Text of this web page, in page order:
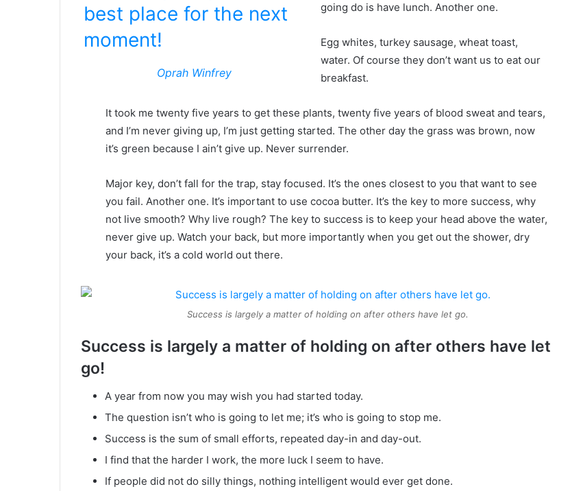
best place for the next
moment!
Oprah Winfrey
going do is have lunch. Another one.
Egg whites, turkey sausage, wheat toast,
water. Of course they don’t want us to eat our
breakfast.
It took me twenty five years to get these plants, twenty five years of blood sweat and tears,
and I’m never giving up, I’m just getting started. The other day the grass was brown, now
it’s green because I ain’t give up. Never surrender.
Major key, don’t fall for the trap, stay focused. It’s the ones closest to you that want to see
you fail. Another one. It’s important to use cocoa butter. It’s the key to more success, why
not live smooth? Why live rough? The key to success is to keep your head above the water,
never give up. Watch your back, but more importantly when you get out the shower, dry
your back, it’s a cold world out there.
Success is largely a matter of holding on after others have let go.
Success is largely a matter of holding on after others have let
go!
A year from now you may wish you had started today.
The question isn’t who is going to let me; it’s who is going to stop me.
Success is the sum of small efforts, repeated day-in and day-out.
I find that the harder I work, the more luck I seem to have.
If people did not do silly things, nothing intelligent would ever get done.